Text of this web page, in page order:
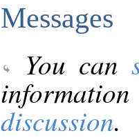
Messages
You can
discussion.